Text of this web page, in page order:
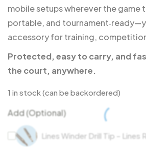
mobile setups wherever the game
portable, and
accessory for training,
Protected, easy to carry, and
the court, anywhere.
1 in stock (can be backordered)
Add (Optional)
Lines Winder Drill Tip - Lines